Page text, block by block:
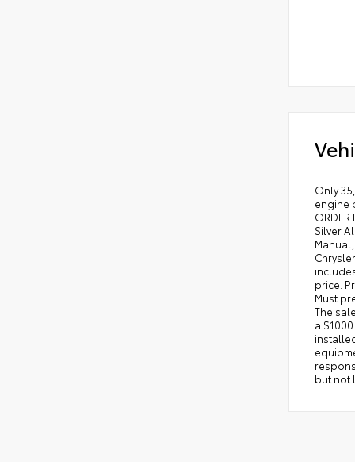
Only
engine
Silver
price.
Must
The
a
but not